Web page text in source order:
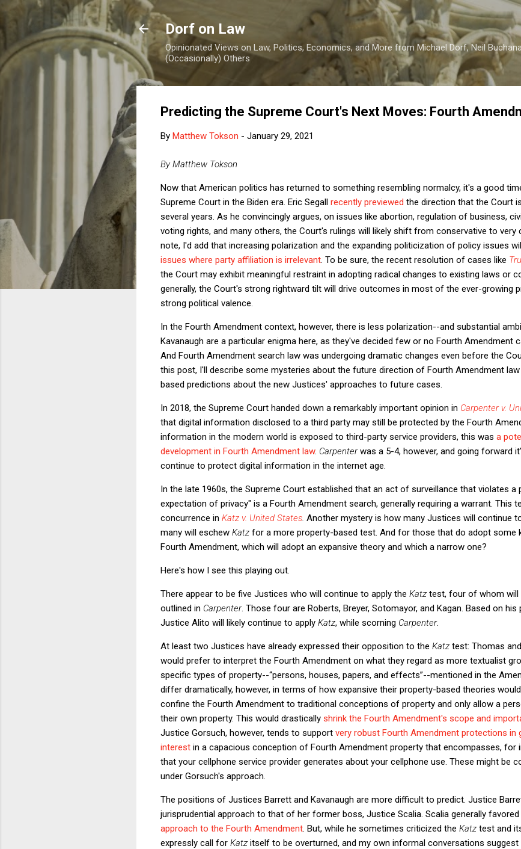
Skip to main content
Dorf on Law
Opinionated Views on Law, Politics, Economics, and More from Michael Dorf, Neil
(Occasionally) Others
Predicting the Supreme Court's Next Moves: Fourth
By Matthew Tokson - January 29, 2021
By Matthew Tokson
Now that American politics has returned to something resembling normalcy, it's a good
Supreme Court in the Biden era. Eric Segall recently previewed the direction that the Court
several years. As he convincingly argues, on issues like abortion, regulation of business,
voting rights, and many others, the Court's rulings will likely shift from conservative to very
note, I'd add that increasing polarization and the expanding politicization of policy issues
issues where party affiliation is irrelevant . To be sure, the recent resolution of cases like
the Court may exhibit meaningful restraint in adopting radical changes to existing laws or
generally, the Court's strong rightward tilt will drive outcomes in most of the ever-growing
strong political valence.
In the Fourth Amendment context, however, there is less polarization--and substantial
Kavanaugh are a particular enigma here, as they've decided few or no Fourth Amendment
And Fourth Amendment search law was undergoing dramatic changes even before the
this post, I'll describe some mysteries about the future direction of Fourth Amendment
based predictions about the new Justices' approaches to future cases.
In 2018, the Supreme Court handed down a remarkably important opinion in Carpenter v.
that digital information disclosed to a third party may still be protected by the Fourth
information in the modern world is exposed to third-party service providers, this was a
development in Fourth Amendment law. Carpenterwas a 5-4, however, and going forward
continue to protect digital information in the internet age.
In the late 1960s, the Supreme Court established that an act of surveillance that violates a
expectation of privacy" is a Fourth Amendment search, generally requiring a warrant. This
concurrence in Katz v. United States Another mystery is how many Justices will continue
many will eschew Katz for a more property-based test. And for those that do adopt some
Fourth Amendment, which will adopt an expansive theory and which a narrow one?
Here's how I see this playing out.
There appear to be five Justices who will continue to apply the Katz test, four of whom will
outlined in Carpenter. Those four are Roberts, Breyer, Sotomayor, and Kagan. Based on his
Justice Alito will likely continue to apply Katz, while scorning Carpenter.
At least two Justices have already expressed their opposition to the Katz test: Thomas
would prefer to interpret the Fourth Amendment on what they regard as more textualist
specific types of property--“persons, houses, papers, and effects”--mentioned in the
differ dramatically, however, in terms of how expansive their property-based theories
confine the Fourth Amendment to traditional conceptions of property and only allow a
their own property. This would drastically shrink the Fourth Amendment's scope and
Justice Gorsuch, however, tends to support very robust Fourth Amendment protections in
interest in a capacious conception of Fourth Amendment property that encompasses, for
that your cellphone service provider generates about your cellphone use. These might be
under Gorsuch's approach.
The positions of Justices Barrett and Kavanaugh are more difficult to predict. Justice
jurisprudential approach to that of her former boss, Justice Scalia. Scalia generally
approach to the Fourth Amendment . But, while he sometimes criticized the Katz test and
expressly call for Katz itself to be overturned, and my own informal conversations